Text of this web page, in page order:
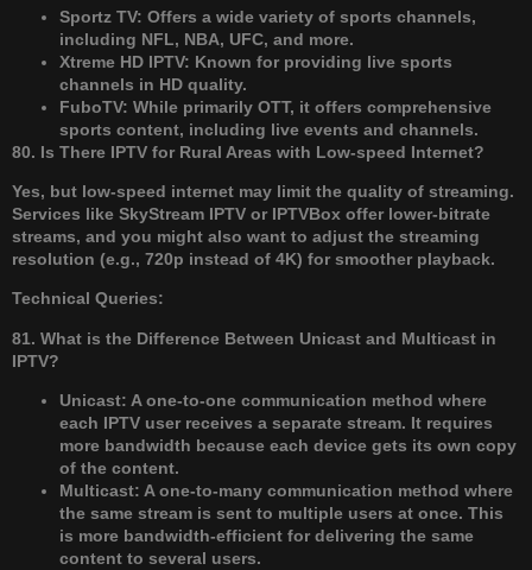
Sportz TV: Offers a wide variety of sports channels,
including NFL, NBA, UFC, and more.
Xtreme HD IPTV: Known for providing live sports
channels in HD quality.
FuboTV: While primarily OTT, it offers comprehensive
sports content, including live events and channels.
80. Is There IPTV for Rural Areas with Low-speed Internet?
Yes, but low-speed internet may limit the quality of streaming.
Services like SkyStream IPTV or IPTVBox offer lower-bitrate
streams, and you might also want to adjust the streaming
resolution (e.g., 720p instead of 4K) for smoother playback.
Technical Queries:
81. What is the Difference Between Unicast and Multicast in
IPTV?
Unicast: A one-to-one communication method where
each IPTV user receives a separate stream. It requires
more bandwidth because each device gets its own copy
of the content.
Multicast: A one-to-many communication method where
the same stream is sent to multiple users at once. This
is more bandwidth-efficient for delivering the same
content to several users.